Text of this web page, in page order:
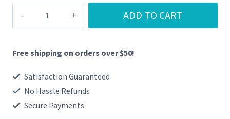
quantity
ADD TO CART
Free shipping on orders over $50!
Satisfaction Guaranteed
No Hassle Refunds
Secure Payments